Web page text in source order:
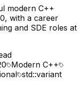
modern C++
with a career
and SDE roles at
Modern C++
std::variant